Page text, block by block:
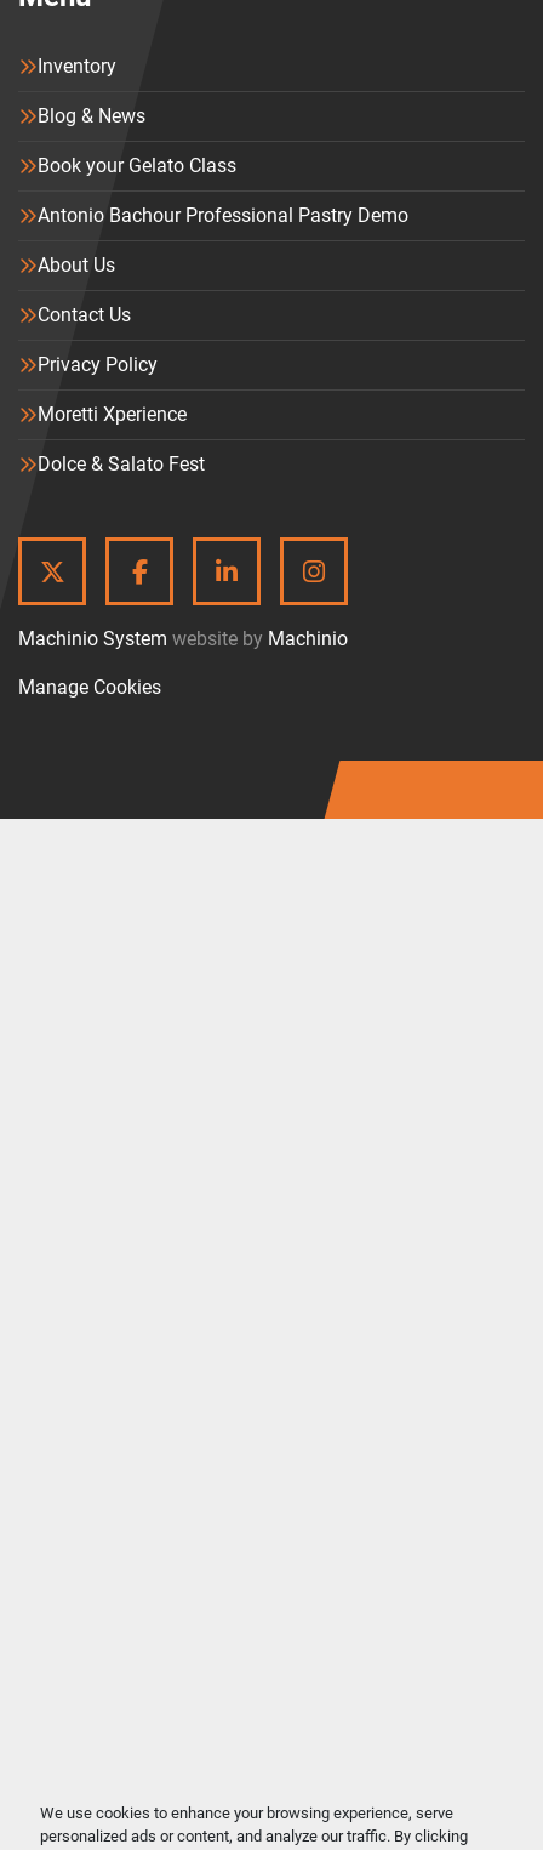
We use cookies to enhance your browsing experience, serve
personalized ads or content, and analyze our traffic. By clicking
✔️ Six luxury finishes in natural wood
✔️ Marble and wood blend for timeless style
✔️ Ideal for gelato shops, cafés, and pastry
boutiques
✔️ Made in Italy by IFI
Reach out today for a quote!
Inventory
Blog & News
Book your Gelato Class
Antonio Bachour Professional Pastry Demo
About Us
Contact Us
Privacy Policy
Moretti Xperience
Dolce & Salato Fest
TWITTERFACEBOOKLINKEDININSTAGRAM
Machinio System website by Machinio
Manage Cookies